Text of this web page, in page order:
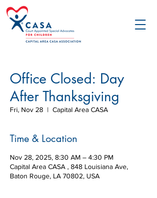
Office Closed: Day
After Thanksgiving
Fri, Nov 28
  |
Capital Area CASA
Time & Location
Nov 28, 2025, 8:30 AM – 4:30 PM
Capital Area CASA , 848 Louisiana Ave,
Baton Rouge, LA 70802, USA